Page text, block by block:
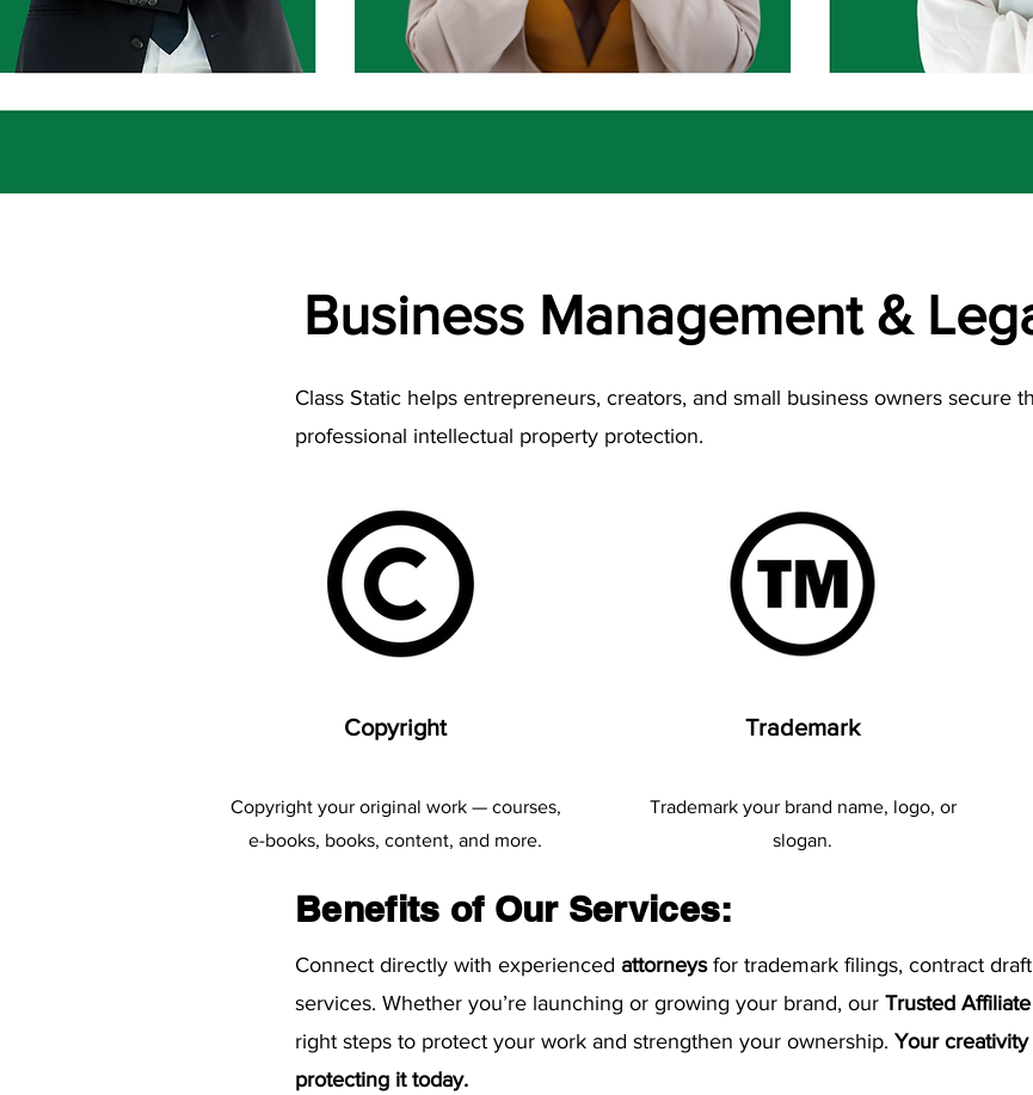
Business Management &
Class Static helps entrepreneurs, creators, and small business owners secure
professional intellectual property protection.
​Copyright Trademark
Copyright your original work — courses,
e-books, books, content, and more.
​Trademark your brand name, logo, or
slogan.
Benefits of Our Services:
Connect directly with experienced attorneysfor trademark filings, contract
services. Whether you’re launching or growing your brand, our Trusted
right steps to protect your work and strengthen your ownership. Your
protecting it today.